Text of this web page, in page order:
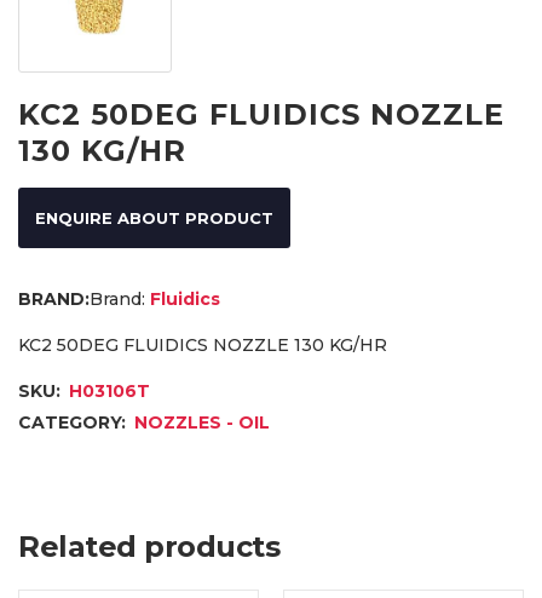
KC2 50DEG FLUIDICS NOZZLE
130 KG/HR
ENQUIRE ABOUT PRODUCT
Brand: Fluidics
KC2 50DEG FLUIDICS NOZZLE 130 KG/HR
SKU: H03106T
CATEGORY: NOZZLES - OIL
Related products